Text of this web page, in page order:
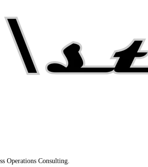
Operations Consulting.